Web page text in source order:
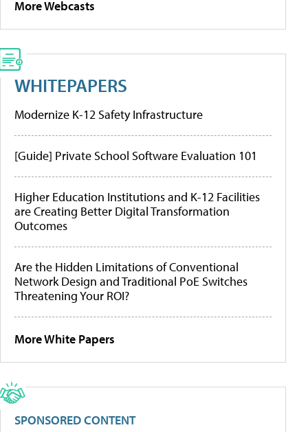
More Webcasts
WHITEPAPERS
Modernize K-12 Safety Infrastructure
[Guide] Private School Software Evaluation 101
Higher Education Institutions and K-12 Facilities
are Creating Better Digital Transformation
Outcomes
Are the Hidden Limitations of Conventional
Network Design and Traditional PoE Switches
Threatening Your ROI?
More White Papers
SPONSORED CONTENT